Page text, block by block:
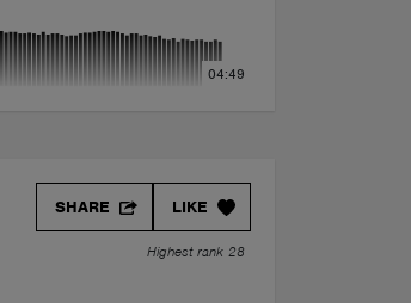
04:49
LIKE
SHARE
Highest rank 28